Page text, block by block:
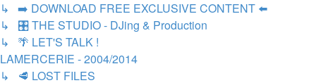
↳ ➡️ DOWNLOAD FREE EXCLUSIVE CONTENT ⬅️
↳ 🎛️ THE STUDIO - DJing & Production
↳ 🌴 LET'S TALK !
LAMERCERIE - 2004/2014
↳ 🥩 LOST FILES